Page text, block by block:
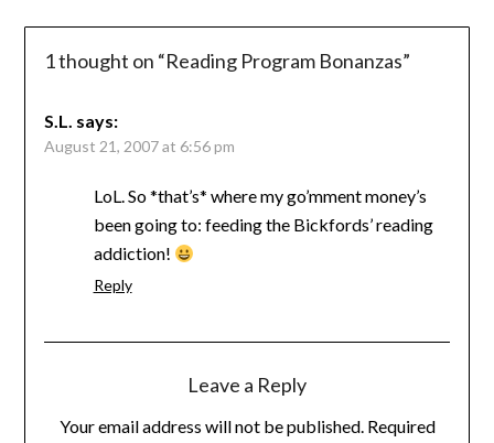
1 thought on “Reading Program Bonanzas”
S.L. says:
August 21, 2007 at 6:56 pm
LoL. So *that’s* where my go’mment money’s
been going to: feeding the Bickfords’ reading
addiction!
Reply
Leave a Reply
Your email address will not be published. Required